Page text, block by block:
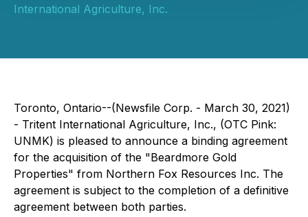
International Agriculture, Inc.
Toronto, Ontario--(Newsfile Corp. - March 30, 2021)
- Tritent International Agriculture, Inc., (OTC Pink:
UNMK) is pleased to announce a binding agreement
for the acquisition of the "Beardmore Gold
Properties" from Northern Fox Resources Inc. The
agreement is subject to the completion of a definitive
agreement between both parties.